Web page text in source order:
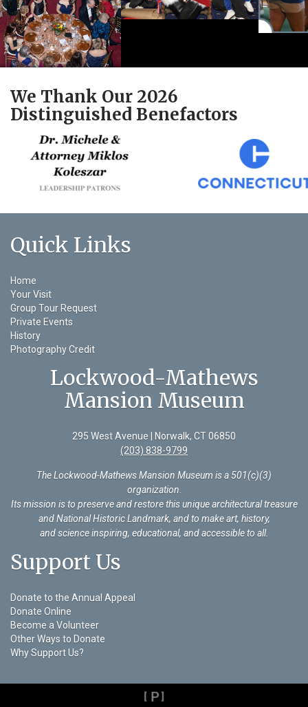
We Thank Our 2026
Distinguished Benefactors
Quick Links
Home
Your Visit
Group Tour Request
Private Events
History
Photography Credit
Lockwood-Mathews
Mansion Museum
295 West Avenue | Norwalk, CT 06850
(203) 838-9799
The Lockwood-Mathews Mansion Museum is a 501(c)(3)
organization.
Its mission is to preserve and restore this unique architectural treasure
and National Historic Landmark, and to make art, history,
and science inspiring, educational, and accessible to all.
Support Us
Donate to the Annual Appeal
Donate Online
Become a Volunteer
Other Ways to Donate
Why Support Us?